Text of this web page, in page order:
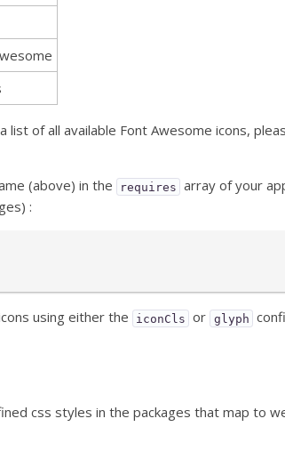
list of all available Font Awesome icons,
(above) in the
requires array of your
:
using either the iconCls or glyph
css styles in the packages that map to